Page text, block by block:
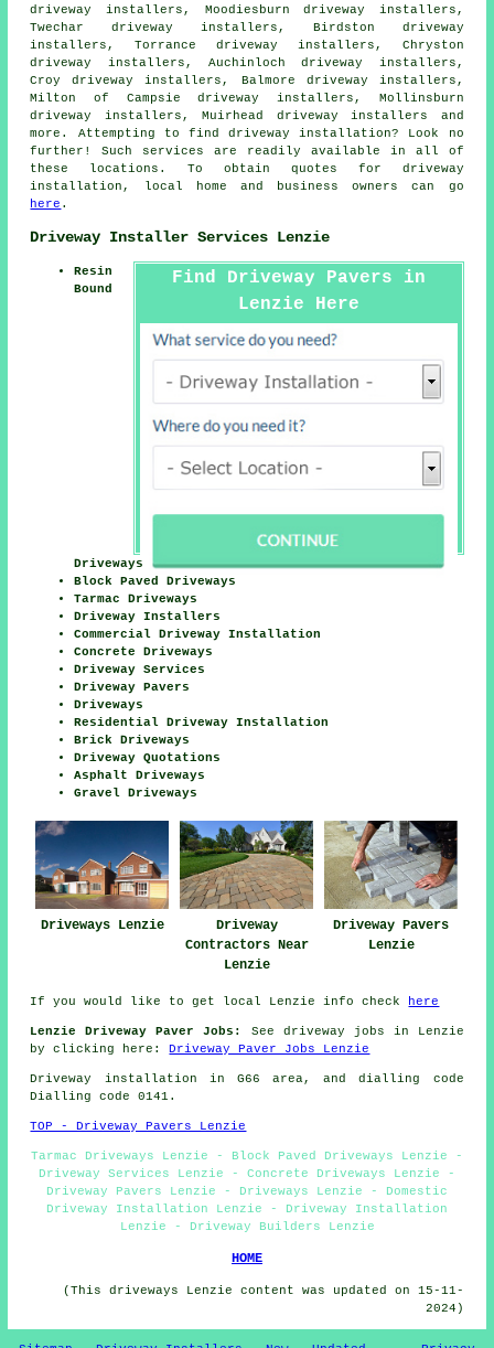
driveway installers, Moodiesburn driveway installers,
Twechar driveway installers, Birdston driveway
installers, Torrance driveway installers, Chryston
driveway installers, Auchinloch driveway installers,
Croy driveway installers, Balmore driveway installers,
Milton of Campsie driveway installers, Mollinsburn
driveway installers, Muirhead driveway installers and
more. Attempting to find driveway installation? Look no
further! Such services are readily available in all of
these locations. To obtain quotes for driveway
installation, local home and business owners can go
here .
Driveway Installer Services Lenzie
Find Driveway Pavers in
Lenzie Here
Resin
Bound
Driveways
Block Paved Driveways
Tarmac Driveways
Driveway Installers
Commercial Driveway Installation
Concrete Driveways
Driveway Services
Driveway Pavers
Driveways
Residential Driveway Installation
Brick Driveways
Driveway Quotations
Asphalt Driveways
Gravel Driveways
Driveways Lenzie
Driveway
Contractors Near
Lenzie
Driveway Pavers
Lenzie
If you would like to get local Lenzie info check here
Lenzie Driveway Paver Jobs:
See driveway jobs in Lenzie
by clicking here:Driveway Paver Jobs Lenzie
Driveway installation in G66 area, and dialling code
Dialling code 0141.
TOP - Driveway Pavers Lenzie
Tarmac Driveways Lenzie - Block Paved Driveways Lenzie -
Driveway Services Lenzie - Concrete Driveways Lenzie -
Driveway Pavers Lenzie - Driveways Lenzie - Domestic
Driveway Installation Lenzie - Driveway Installation
Lenzie - Driveway Builders Lenzie
HOME
(This driveways Lenzie content was updated on 15-11-
2024)